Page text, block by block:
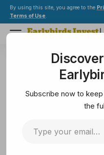
By using this site, you agree to the
Terms of Use.
Earlybirds Invest>Metaverse >
Inside
Access, XP
Subscribe now to
the